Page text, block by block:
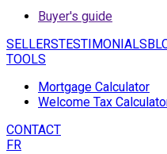
Buyer's guide
SELLERSTESTIMONIALS
TOOLS
Mortgage Calculator
Welcome Tax
CONTACT
FR